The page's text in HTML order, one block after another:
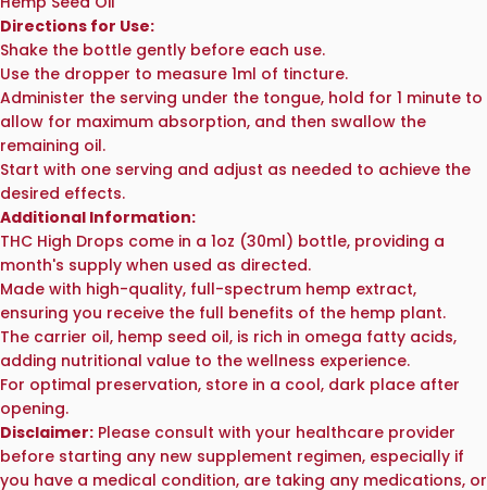
Directions for Use:
Shake the bottle gently before each use.
Use the dropper to measure 1ml of tincture.
Administer the serving under the tongue, hold for 1 minute to
allow for maximum absorption, and then swallow the
remaining oil.
Start with one serving and adjust as needed to achieve the
desired effects.
Additional Information:
THC High Drops come in a 1oz (30ml) bottle, providing a
month's supply when used as directed.
Made with high-quality, full-spectrum hemp extract,
ensuring you receive the full benefits of the hemp plant.
The carrier oil, hemp seed oil, is rich in omega fatty acids,
adding nutritional value to the wellness experience.
For optimal preservation, store in a cool, dark place after
opening.
Disclaimer: Please consult with your healthcare provider
before starting any new supplement regimen, especially if
you have a medical condition, are taking any medications, or